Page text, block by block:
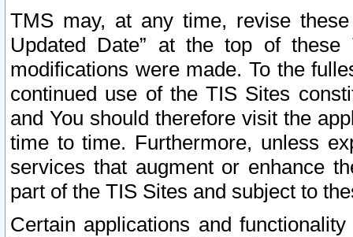
TMS may, at any time, revise
Updated Date” at the top of
modifications were made. To the
continued use of the TIS Sites
and You should therefore visit the
time to time. Furthermore, unless
services that augment or enhance
part of the TIS Sites and subject to
Certain applications and